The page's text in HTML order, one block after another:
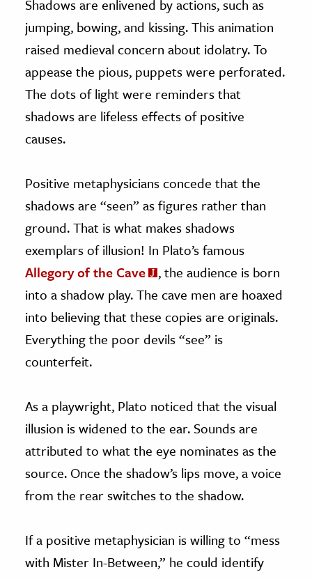
Shadows are enlivened by actions, such as
jumping, bowing, and kissing. This animation
raised medieval concern about idolatry. To
appease the pious, puppets were perforated.
The dots of light were reminders that
shadows are lifeless effects of positive
causes.
Positive metaphysicians concede that the
shadows are “seen” as figures rather than
ground. That is what makes shadows
exemplars of illusion! In Plato’s famous
Allegory of the Cave
, the audience is born
into a shadow play. The cave men are hoaxed
into believing that these copies are originals.
Everything the poor devils “see” is
counterfeit.
As a playwright, Plato noticed that the visual
illusion is widened to the ear. Sounds are
attributed to what the eye nominates as the
source. Once the shadow’s lips move, a voice
from the rear switches to the shadow.
If a positive metaphysician is willing to “mess
with Mister In-Between,” he could identify